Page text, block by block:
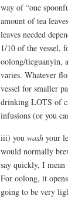
way of “one
amount of tea
leaves needed
1/10 of the vessel,
oolong/tieguanyin,
varies. Whatever
vessel for smaller
drinking LOTS of
infusions (or you
iii) you wash your
would normally
say quickly, I mean
For oolong, it
going to be very